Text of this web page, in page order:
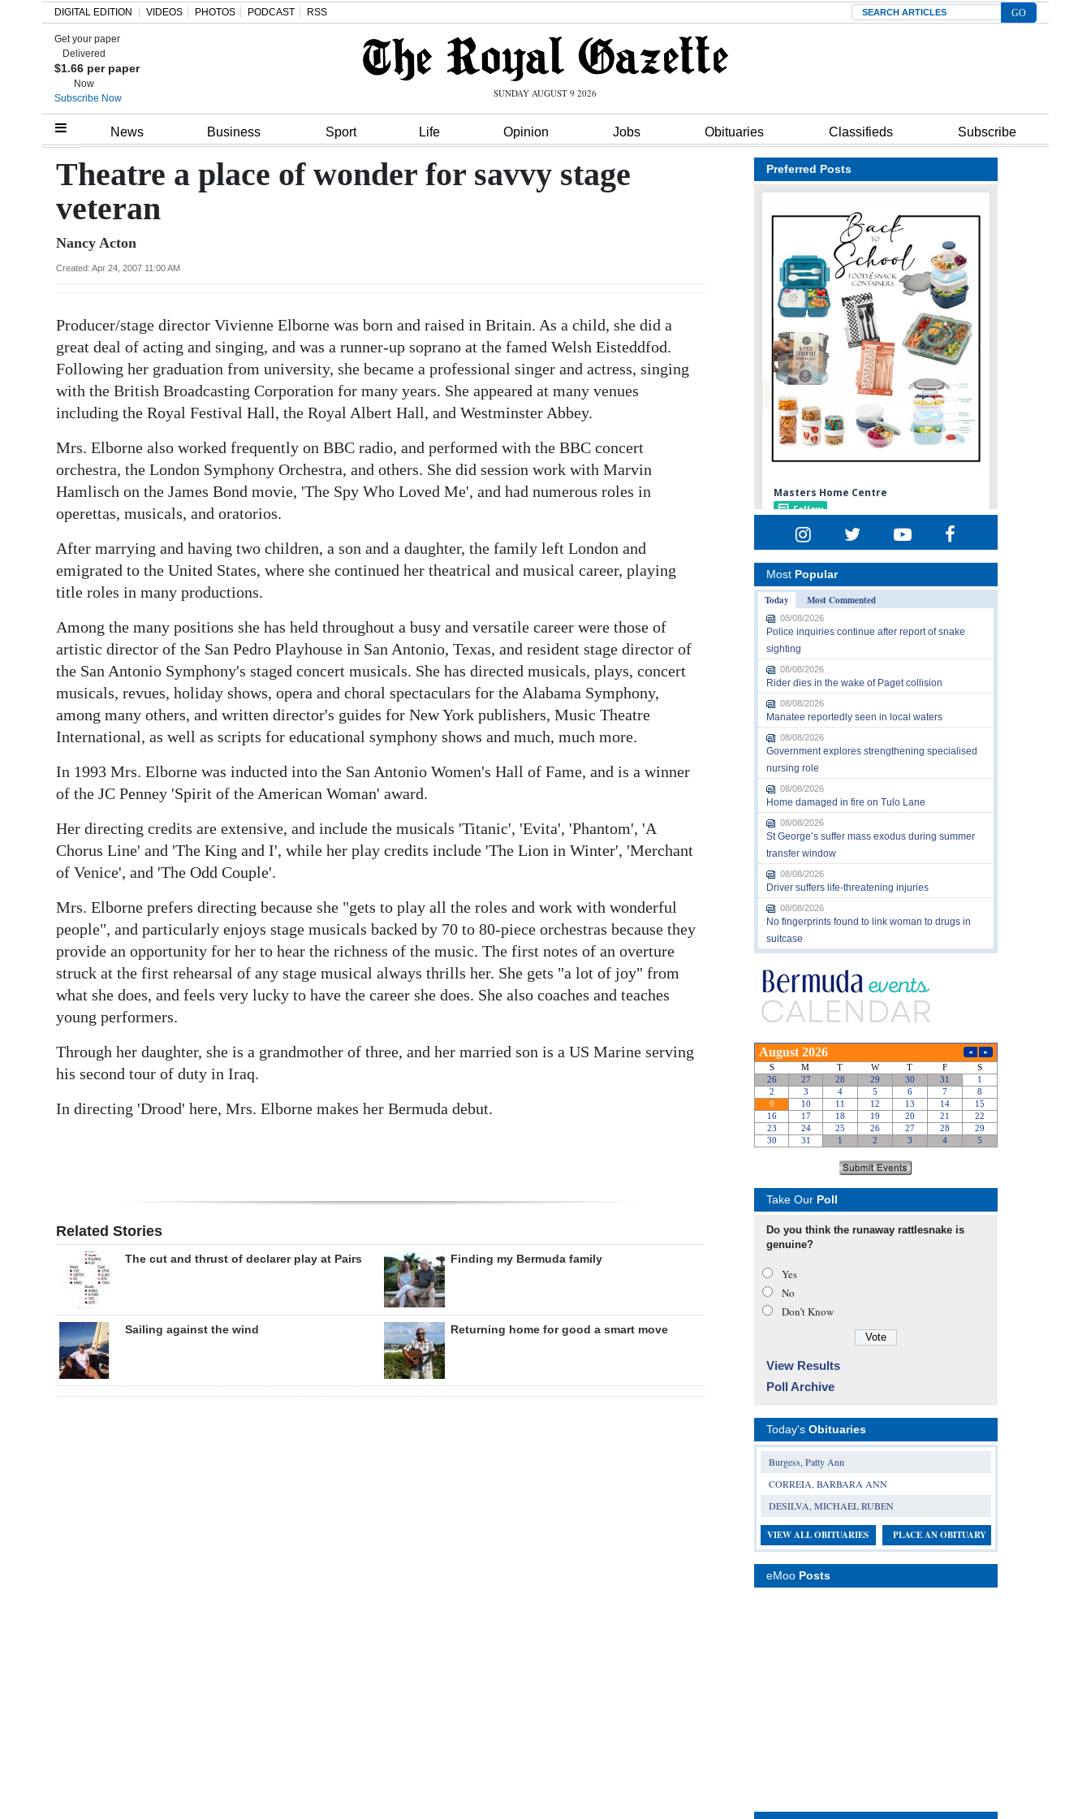
Home
Review
Bermuda
Budget
News
Business
Opinion
Podcast
Classifieds
Obituaries
Weather
edition
Drive
DIGITAL EDITION VIDEOS PHOTOS PODCAST RSS Search
Get your paper
Delivered
$1.66 per paper
Now
Subscribe Now
SUNDAY AUGUST 9 2026
News Business Sport Life Opinion Jobs Obituaries Classifieds Subscribe
Theatre a place of wonder for savvy stage
veteran
Nancy Acton
Created: Apr 24, 2007 11:00 AM
Producer/stage director Vivienne Elborne was born and raised in Britain. As a child, she did a
great deal of acting and singing, and was a runner-up soprano at the famed Welsh Eisteddfod.
Following her graduation from university, she became a professional singer and actress, singing
with the British Broadcasting Corporation for many years. She appeared at many venues
including the Royal Festival Hall, the Royal Albert Hall, and Westminster Abbey.
Mrs. Elborne also worked frequently on BBC radio, and performed with the BBC concert
orchestra, the London Symphony Orchestra, and others. She did session work with Marvin
Hamlisch on the James Bond movie, 'The Spy Who Loved Me', and had numerous roles in
operettas, musicals, and oratorios.
After marrying and having two children, a son and a daughter, the family left London and
emigrated to the United States, where she continued her theatrical and musical career, playing
title roles in many productions.
Among the many positions she has held throughout a busy and versatile career were those of
artistic director of the San Pedro Playhouse in San Antonio, Texas, and resident stage director of
the San Antonio Symphony's staged concert musicals. She has directed musicals, plays, concert
musicals, revues, holiday shows, opera and choral spectaculars for the Alabama Symphony,
among many others, and written director's guides for New York publishers, Music Theatre
International, as well as scripts for educational symphony shows and much, much more.
In 1993 Mrs. Elborne was inducted into the San Antonio Women's Hall of Fame, and is a winner
of the JC Penney 'Spirit of the American Woman' award.
Her directing credits are extensive, and include the musicals 'Titanic', 'Evita', 'Phantom', 'A
Chorus Line' and 'The King and I', while her play credits include 'The Lion in Winter', 'Merchant
of Venice', and 'The Odd Couple'.
Mrs. Elborne prefers directing because she "gets to play all the roles and work with wonderful
people", and particularly enjoys stage musicals backed by 70 to 80-piece orchestras because they
provide an opportunity for her to hear the richness of the music. The first notes of an overture
struck at the first rehearsal of any stage musical always thrills her. She gets "a lot of joy" from
what she does, and feels very lucky to have the career she does. She also coaches and teaches
young performers.
Through her daughter, she is a grandmother of three, and her married son is a US Marine serving
his second tour of duty in Iraq.
In directing 'Drood' here, Mrs. Elborne makes her Bermuda debut.
Related Stories
The cut and thrust of declarer play at Pairs Finding my Bermuda family
Sailing against the wind Returning home for good a smart move
Preferred Posts
Most Popular
Today
Most Commented
08/08/2026
Police inquiries continue after report of snake
sighting
08/08/2026
Rider dies in the wake of Paget collision
08/08/2026
Manatee reportedly seen in local waters
08/08/2026
Government explores strengthening specialised
nursing role
08/08/2026
Home damaged in fire on Tulo Lane
08/08/2026
St George’s suffer mass exodus during summer
transfer window
08/08/2026
Driver suffers life-threatening injuries
08/08/2026
No fingerprints found to link woman to drugs in
suitcase
Take Our Poll
Do you think the runaway rattlesnake is
genuine?
Yes
No
Don’t Know
View Results
Poll Archive
Today's Obituaries
Burgess, Patty Ann
CORREIA, BARBARA ANN
DESILVA, MICHAEL RUBEN
VIEW ALL OBITUARIES PLACE AN OBITUARY
eMoo Posts